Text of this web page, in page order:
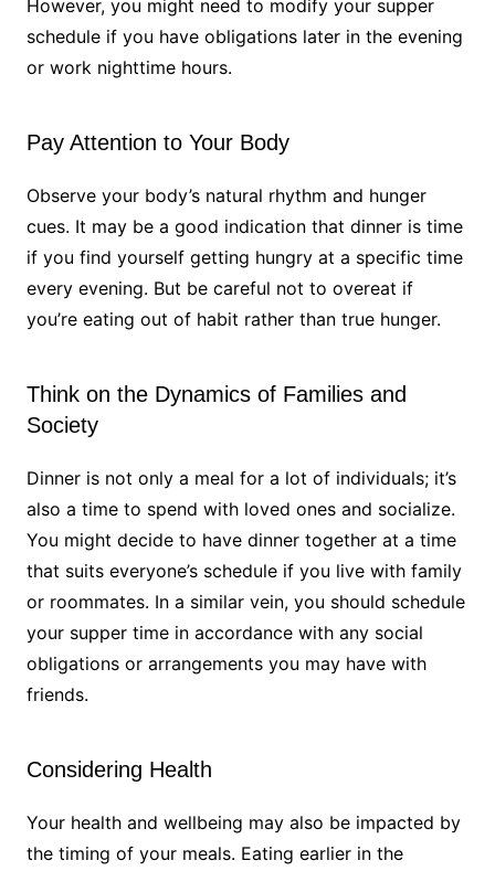
However, you might need to modify your supper
schedule if you have obligations later in the evening
or work nighttime hours.
Pay Attention to Your Body
Observe your body’s natural rhythm and hunger
cues. It may be a good indication that dinner is time
if you find yourself getting hungry at a specific time
every evening. But be careful not to overeat if
you’re eating out of habit rather than true hunger.
Think on the Dynamics of Families and
Society​
Dinner is not only a meal for a lot of individuals; it’s
also a time to spend with loved ones and socialize.
You might decide to have dinner together at a time
that suits everyone’s schedule if you live with family
or roommates. In a similar vein, you should schedule
your supper time in accordance with any social
obligations or arrangements you may have with
friends.
Considering Health
Your health and wellbeing may also be impacted by
the timing of your meals. Eating earlier in the